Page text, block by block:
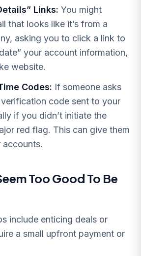
Links: You might
that looks like it’s from a
asking you to click a link to
your account information,
website.
Codes: If someone asks
code sent to your
if you didn’t initiate the
red flag. This can give them
accounts.
Too Good To Be
include enticing deals or
a small upfront payment or